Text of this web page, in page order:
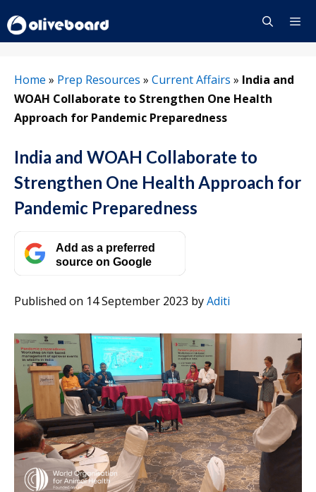
to
content
Home » Prep Resources » Current Affairs » India and
WOAH Collaborate to Strengthen One Health
Approach for Pandemic Preparedness
India and WOAH Collaborate to
Strengthen One Health Approach for
Pandemic Preparedness
Add as a preferred
source on Google
Published on 14 September 2023 byAditi